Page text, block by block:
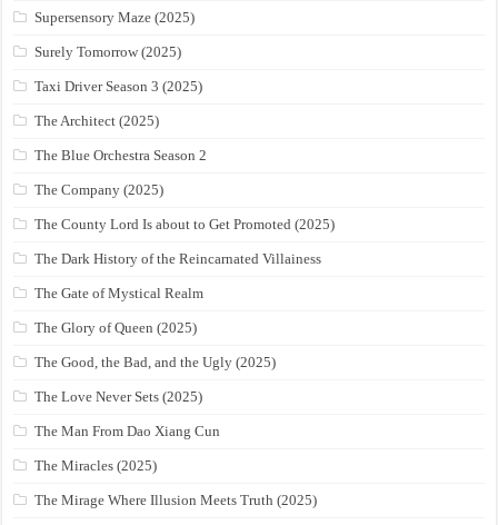
Supersensory Maze (2025)
Surely Tomorrow (2025)
Taxi Driver Season 3 (2025)
The Architect (2025)
The Blue Orchestra Season 2
The Company (2025)
The County Lord Is about to Get Promoted (2025)
The Dark History of the Reincarnated Villainess
The Gate of Mystical Realm
The Glory of Queen (2025)
The Good, the Bad, and the Ugly (2025)
The Love Never Sets (2025)
The Man From Dao Xiang Cun
The Miracles (2025)
The Mirage Where Illusion Meets Truth (2025)